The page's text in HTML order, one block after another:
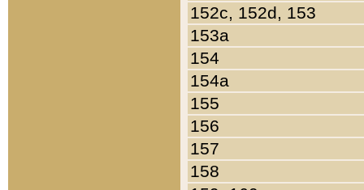
152c, 152d, 153
153a
154
154a
155
156
157
158